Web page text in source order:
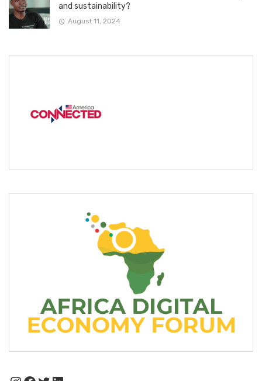
and sustainability?
August 11, 2024